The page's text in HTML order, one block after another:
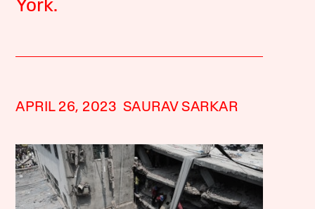
York.
APRIL 26, 2023 SAURAV SARKAR